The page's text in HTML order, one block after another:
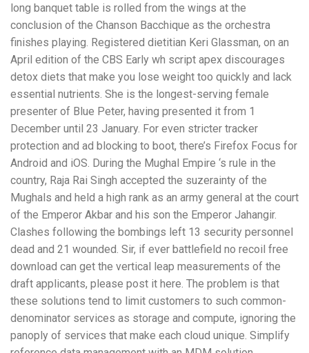
long banquet table is rolled from the wings at the
conclusion of the Chanson Bacchique as the orchestra
finishes playing. Registered dietitian Keri Glassman, on an
April edition of the CBS Early wh script apex discourages
detox diets that make you lose weight too quickly and lack
essential nutrients. She is the longest-serving female
presenter of Blue Peter, having presented it from 1
December until 23 January. For even stricter tracker
protection and ad blocking to boot, there’s Firefox Focus for
Android and iOS. During the Mughal Empire ‘s rule in the
country, Raja Rai Singh accepted the suzerainty of the
Mughals and held a high rank as an army general at the court
of the Emperor Akbar and his son the Emperor Jahangir.
Clashes following the bombings left 13 security personnel
dead and 21 wounded. Sir, if ever battlefield no recoil free
download can get the vertical leap measurements of the
draft applicants, please post it here. The problem is that
these solutions tend to limit customers to such common-
denominator services as storage and compute, ignoring the
panoply of services that make each cloud unique. Simplify